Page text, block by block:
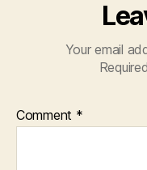
Your email
Comment *